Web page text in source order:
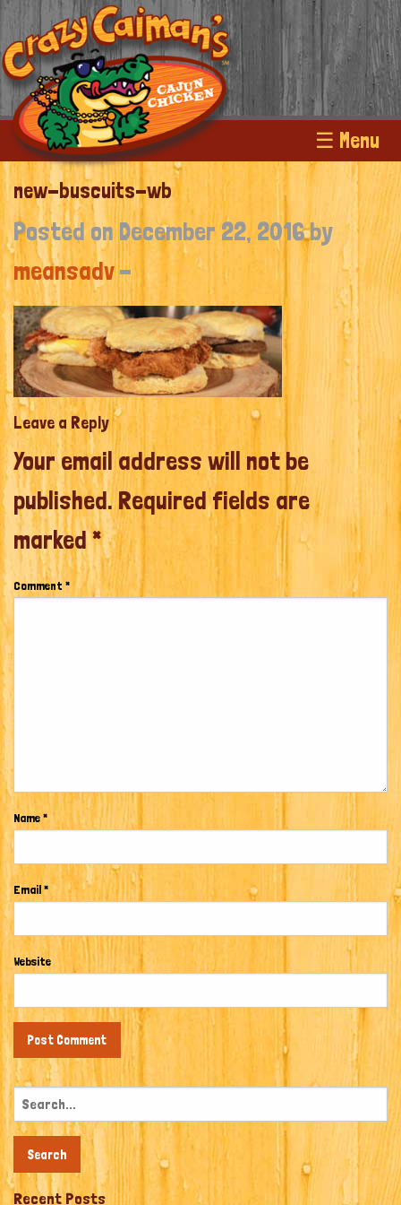
☰ Menu
new-buscuits-wb
Posted on December 22, 2016 by
meansadv-
Leave a Reply
Your email address will not be
published.Required fields are
marked*
Comment*
Name*
Email*
Website
Search
for:
Recent Posts